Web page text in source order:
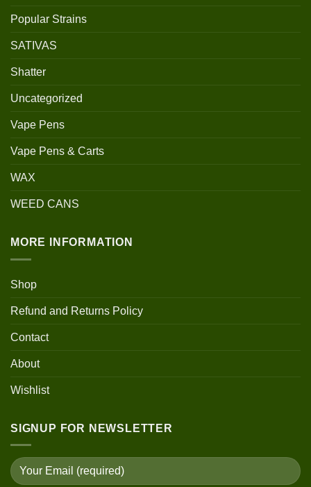
Popular Strains
SATIVAS
Shatter
Uncategorized
Vape Pens
Vape Pens & Carts
WAX
WEED CANS
MORE INFORMATION
Shop
Refund and Returns Policy
Contact
About
Wishlist
SIGNUP FOR NEWSLETTER